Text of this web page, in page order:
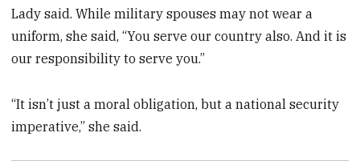
Lady said. While military spouses may not wear a
uniform, she said, “You serve our country also. And it is
our responsibility to serve you.”
“It isn’t just a moral obligation, but a national security
imperative,” she said.